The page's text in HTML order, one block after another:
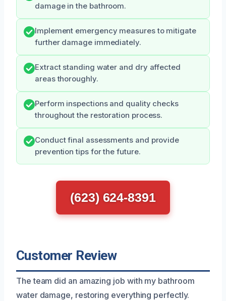
damage in the bathroom.
Implement emergency measures to mitigate
further damage immediately.
Extract standing water and dry affected
areas thoroughly.
Perform inspections and quality checks
throughout the restoration process.
Conduct final assessments and provide
prevention tips for the future.
(623) 624-8391
Customer Review
The team did an amazing job with my bathroom
water damage, restoring everything perfectly.